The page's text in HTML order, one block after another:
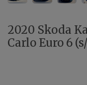
2020 Skoda
Carlo Euro 6